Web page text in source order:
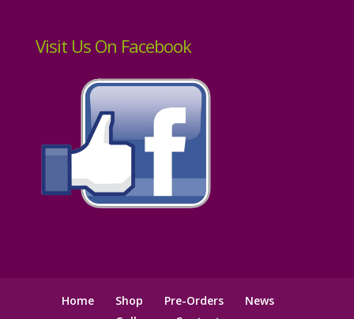
Visit Us On Facebook
Home Shop Pre-Orders
News